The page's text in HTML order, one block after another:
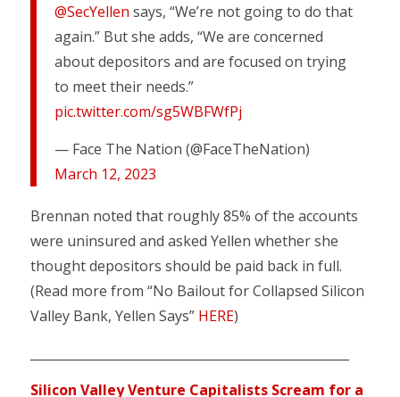
@SecYellen says, “We’re not going to do that
again.” But she adds, “We are concerned
about depositors and are focused on trying
to meet their needs.”
pic.twitter.com/sg5WBFWfPj
— Face The Nation (@FaceTheNation)
March 12, 2023
Brennan noted that roughly 85% of the accounts
were uninsured and asked Yellen whether she
thought depositors should be paid back in full.
(Read more from “No Bailout for Collapsed Silicon
Valley Bank, Yellen Says” HERE)
Silicon Valley Venture Capitalists Scream for a